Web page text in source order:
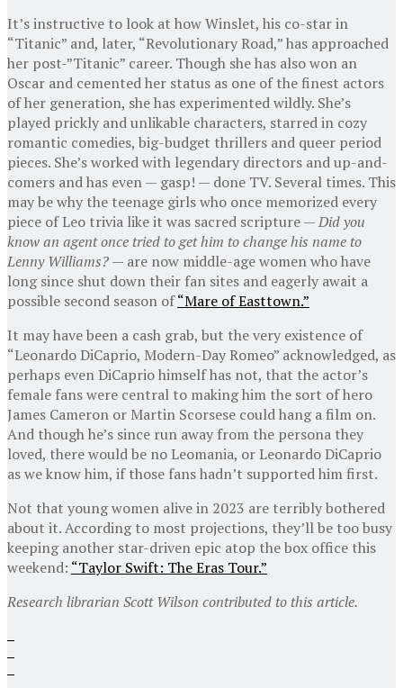
It’s instructive to look at how Winslet, his co-star in
“Titanic” and, later, “Revolutionary Road,” has approached
her post-”Titanic” career. Though she has also won an
Oscar and cemented her status as one of the finest actors
of her generation, she has experimented wildly. She’s
played prickly and unlikable characters, starred in cozy
romantic comedies, big-budget thrillers and queer period
pieces. She’s worked with legendary directors and up-and-
comers and has even — gasp! — done TV. Several times. This
may be why the teenage girls who once memorized every
piece of Leo trivia like it was sacred scripture —Did you
know an agent once tried to get him to change his name to
Lenny Williams? — are now middle-age women who have
long since shut down their fan sites and eagerly await a
possible second season of“Mare of Easttown.”
It may have been a cash grab, but the very existence of
“Leonardo DiCaprio, Modern-Day Romeo” acknowledged, as
perhaps even DiCaprio himself has not, that the actor’s
female fans were central to making him the sort of hero
James Cameron or Martin Scorsese could hang a film on.
And though he’s since run away from the persona they
loved, there would be no Leomania, or Leonardo DiCaprio
as we know him, if those fans hadn’t supported him first.
Not that young women alive in 2023 are terribly bothered
about it. According to most projections, they’ll be too busy
keeping another star-driven epic atop the box office this
weekend: “Taylor Swift: The Eras Tour.”
Research librarian Scott Wilson contributed to this article.